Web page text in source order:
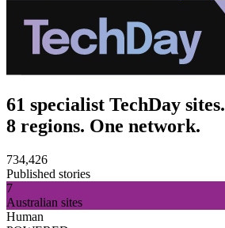
61 specialist TechDay sites.
8 regions. One network.
734,426
Published stories
7
Australian sites
Human